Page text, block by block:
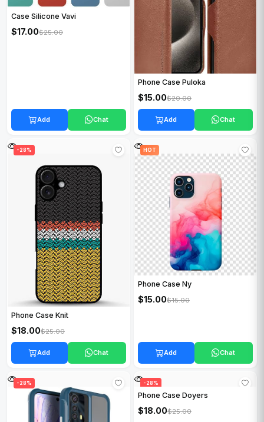
Case Silicone Vavi
$17.00$25.00
Add Chat
Phone Case Puloka
$15.00$20.00
Add Chat
HOT
-28%
Phone Case Knit
$18.00$25.00
Add Chat
HOT
Phone Case Ny
$15.00$15.00
Add Chat
-28% HOT
-28%
Phone Case Doyers